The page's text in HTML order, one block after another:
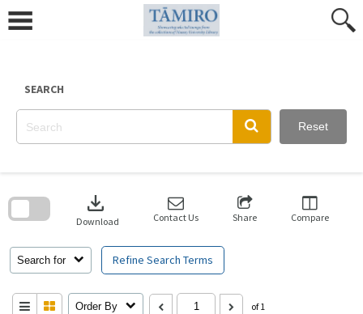
content
SEARCH
Reset
Search for Refine Search Terms
download
Download Contact Us Share Compare
Order By of 1
search